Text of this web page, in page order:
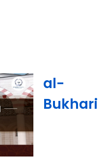
al-
Bukhari